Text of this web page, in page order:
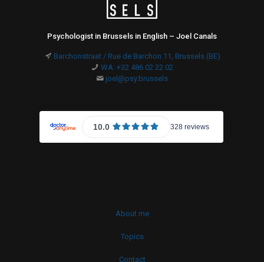
Psychologist in Brussels in English – Joel Canals
Barchonstraat / Rue de Barchon 11, Brussels (BE)
WA: +32 486 02 22 02
joel@psy.brussels
About me
Topics
Contact